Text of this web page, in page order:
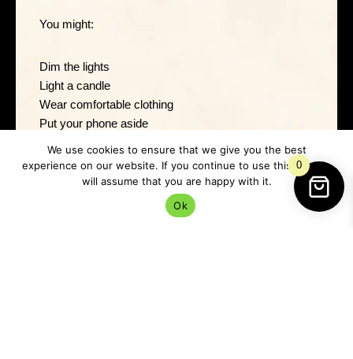
You might:
Dim the lights
Light a candle
Wear comfortable clothing
Put your phone aside
Open a window for fresh air
Dark moon rituals often work best when the space
feels soft rather than ceremonial.
0
We use cookies to ensure that we give you the best
experience on our website. If you continue to use this site we
will assume that you are happy with it.
Ok